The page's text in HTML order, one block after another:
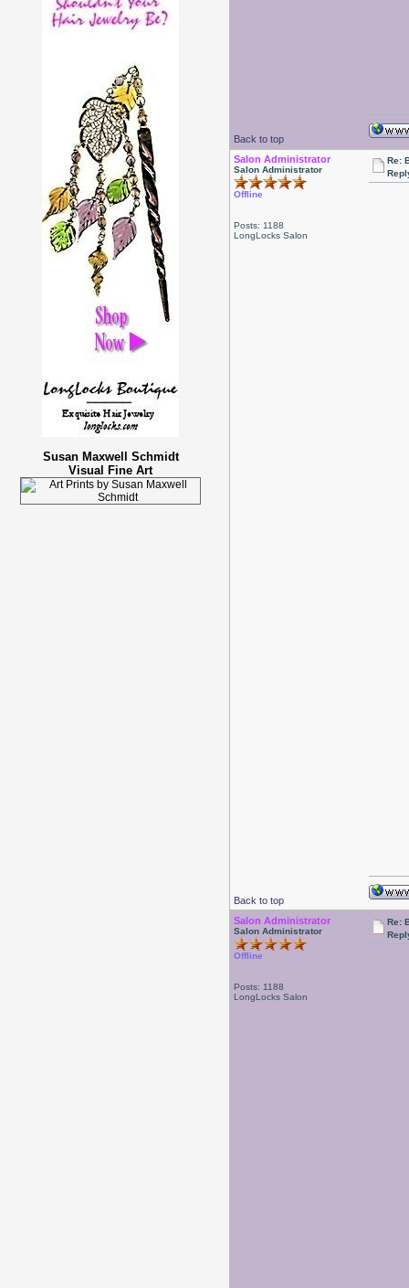
Susan Maxwell Schmidt
Visual Fine Art
Back to top
Salon Administrator
Salon Administrator
Offline
Posts: 1188
LongLocks Salon
Re:
Back to top
Salon Administrator
Salon Administrator
Offline
Posts: 1188
LongLocks Salon
Re: